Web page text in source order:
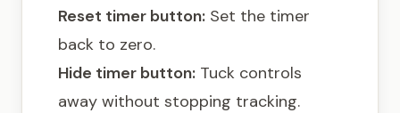
Reset timer button: Set the timer
back to zero.
Hide timer button: Tuck controls
away without stopping tracking.